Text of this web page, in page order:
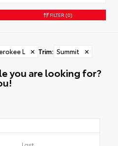
FILTER (0)
L ✕ Trim: Summit ✕
you are looking for?